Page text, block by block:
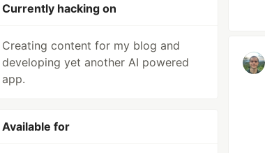
Currently hacking on
Creating content for my blog and
developing yet another AI powered
app.
Available for